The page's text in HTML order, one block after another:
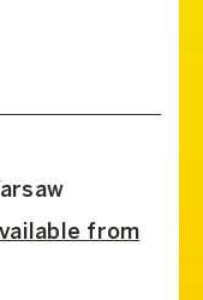
from